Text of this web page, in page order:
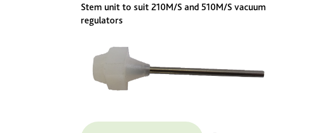
Stem unit to suit 210M/S and 510M/S vacuum
regulators